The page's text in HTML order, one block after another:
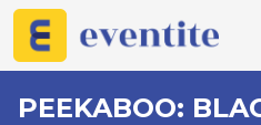
PEEKABOO: